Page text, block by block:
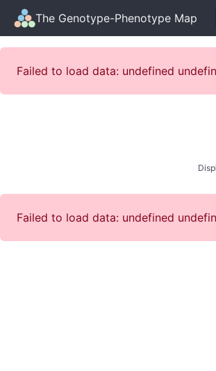
The Genotype-Phenotype Map
Failed to load data: undefined
Failed to load data: undefined